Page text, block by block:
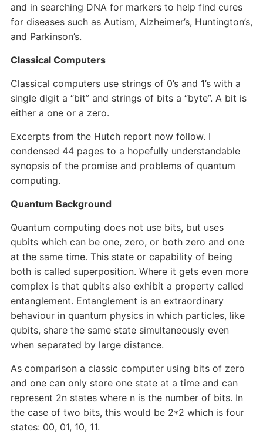
and in searching DNA for markers to help find cures
for diseases such as Autism, Alzheimer’s, Huntington’s,
and Parkinson’s.
Classical Computers
Classical computers use strings of 0’s and 1’s with a
single digit a “bit” and strings of bits a “byte”. A bit is
either a one or a zero.
Excerpts from the Hutch report now follow. I
condensed 44 pages to a hopefully understandable
synopsis of the promise and problems of quantum
computing.
Quantum Background
Quantum computing does not use bits, but uses
qubits which can be one, zero, or both zero and one
at the same time. This state or capability of being
both is called superposition. Where it gets even more
complex is that qubits also exhibit a property called
entanglement. Entanglement is an extraordinary
behaviour in quantum physics in which particles, like
qubits, share the same state simultaneously even
when separated by large distance.
As comparison a classic computer using bits of zero
and one can only store one state at a time and can
represent 2n states where n is the number of bits. In
the case of two bits, this would be 2*2 which is four
states: 00, 01, 10, 11.